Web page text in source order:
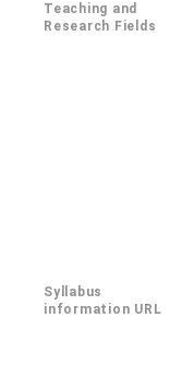
Teaching and
Research Fields
Syllabus
information URL